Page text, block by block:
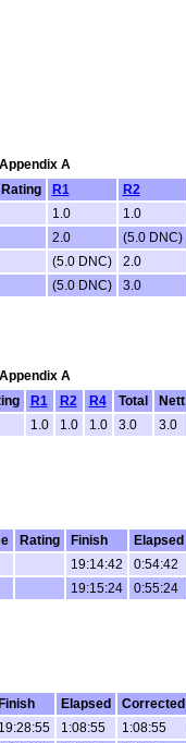
A
Rating R1 R2
1.0 1.0
2.0 (5.0 DNC)
(5.0 DNC) 2.0
(5.0 DNC) 3.0
A
R1 R2 R4 Total
Nett
1.0 1.0 1.0 3.0 3.0
Rating Finish Elapsed
19:14:42 0:54:42
19:15:24 0:55:24
Finish Elapsed Corrected
19:28:55 1:08:55 1:08:55